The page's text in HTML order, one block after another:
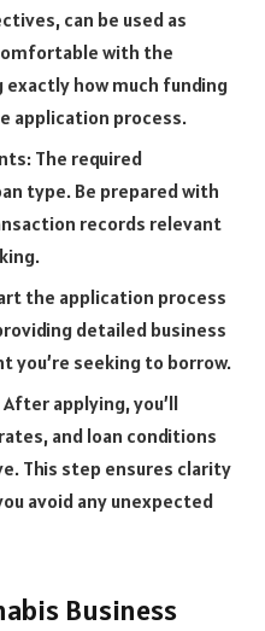
can be used as
with the
how much funding
application process.
The required
type. Be prepared with
records relevant
the application process
detailed business
you’re seeking to borrow.
applying, you’ll
and loan conditions
This step ensures clarity
avoid any unexpected
Business